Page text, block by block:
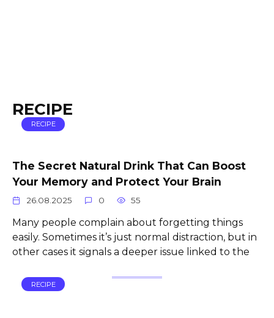
RECIPE
RECIPE
The Secret Natural Drink That Can Boost
Your Memory and Protect Your Brain
26.08.2025 0 55
Many people complain about forgetting things
easily. Sometimes it’s just normal distraction, but in
other cases it signals a deeper issue linked to the
RECIPE